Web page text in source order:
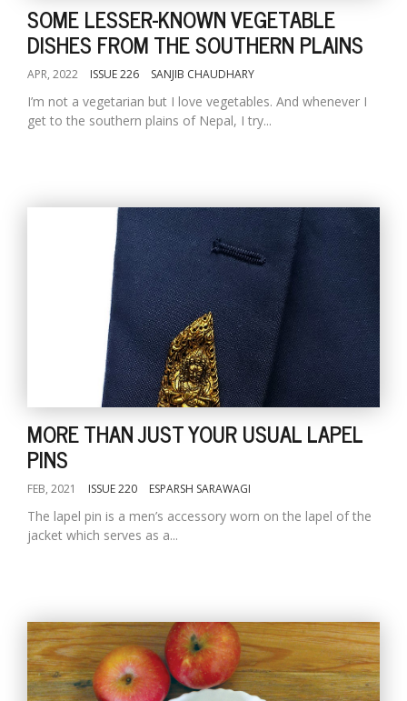
SOME LESSER-KNOWN VEGETABLE
DISHES FROM THE SOUTHERN PLAINS
APR, 2022 ISSUE 226 SANJIB CHAUDHARY
I’m not a vegetarian but I love vegetables. And whenever I
get to the southern plains of Nepal, I try...
MORE THAN JUST YOUR USUAL LAPEL
PINS
FEB, 2021 ISSUE 220 ESPARSH SARAWAGI
The lapel pin is a men’s accessory worn on the lapel of the
jacket which serves as a...